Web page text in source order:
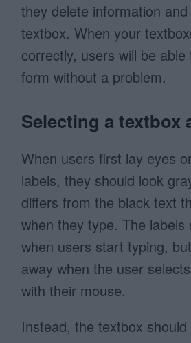
they delete information
textbox. When your
correctly, users will be
form without a problem.
Selecting a textbox
When users first lay eyes
labels, they should look
differs from the black text
when they type. The labels
when users start typing,
away when the user
with their mouse.
Instead, the textbox